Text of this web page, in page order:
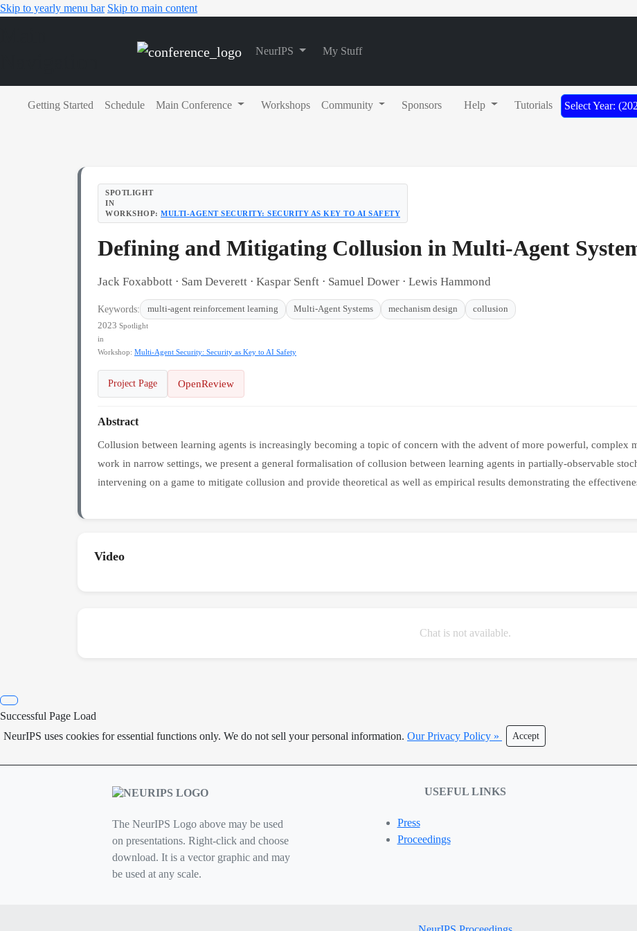
Skip to yearly menu bar Skip to main content
NeurIPS My Stuff
Getting Started Schedule Main Conference Workshops Community Sponsors Help Tutorials Select Year:
SPOTLIGHT
IN
WORKSHOP: MULTI-AGENT SECURITY: SECURITY AS KEY TO AI SAFETY
Defining and Mitigating Collusion in Multi-Agent
Jack Foxabbott ⋅ Sam Deverett ⋅ Kaspar Senft ⋅ Samuel Dower ⋅ Lewis Hammond
Keywords: multi-agent reinforcement learning Multi-Agent Systems mechanism design
collusion
2023 Spotlight
in
Workshop: Multi-Agent Security: Security as Key to AI Safety
Project Page OpenReview
Abstract
Collusion between learning agents is increasingly becoming a topic of concern with the advent of more powerful, complex
work in narrow settings, we present a general formalisation of collusion between learning agents in partially-observable
intervening on a game to mitigate collusion and provide theoretical as well as empirical results demonstrating the
Video
Chat is not available.
Successful Page Load
NeurIPS uses cookies for essential functions only. We do not sell your personal information. Our Privacy Policy » Accept
The NeurIPS Logo above may be used
on presentations. Right-click and choose
download. It is a vector graphic and may
be used at any scale.
USEFUL LINKS
Press
Proceedings